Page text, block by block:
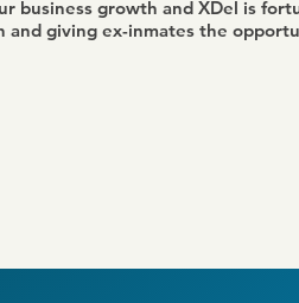
business growth and XDel is
and giving ex-inmates the